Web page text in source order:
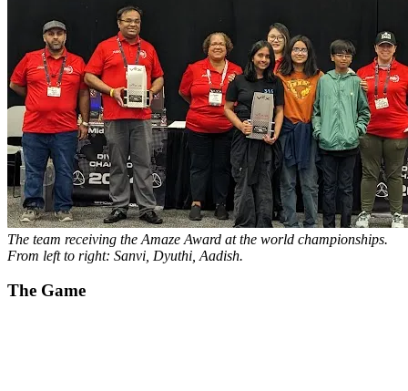
The team receiving the Amaze Award at the world championships.
From left to right: Sanvi, Dyuthi, Aadish.
The Game